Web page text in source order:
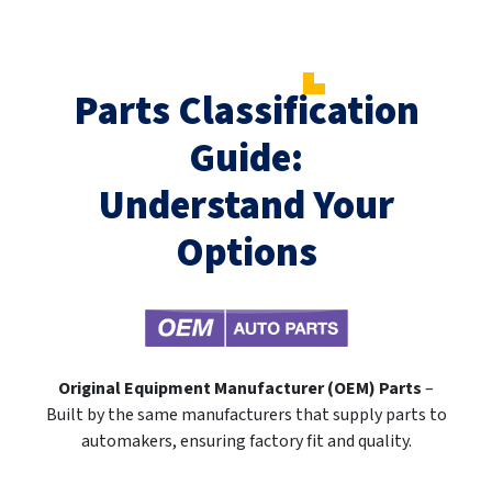
Parts Classification
Guide:
Understand Your
Options
Original Equipment Manufacturer (OEM) Parts–
Built by the same manufacturers that supply parts to
automakers, ensuring factory fit and quality.